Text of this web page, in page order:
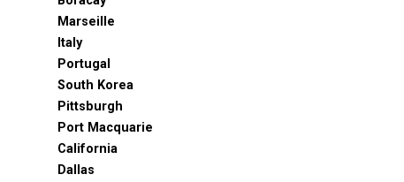
Marseille
Italy
Portugal
South Korea
Pittsburgh
Port Macquarie
California
Dallas